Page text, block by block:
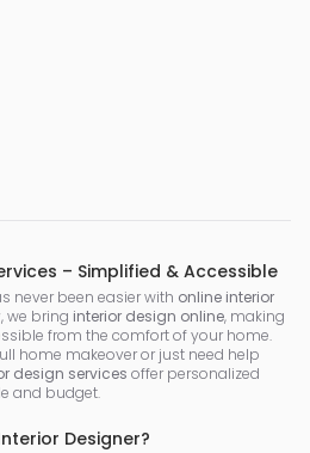
– Simplified & Accessible
never been easier with online interior
we bring interior design online, making
from the comfort of your home.
home makeover or just need help
design services offer personalized
and budget.
Designer?